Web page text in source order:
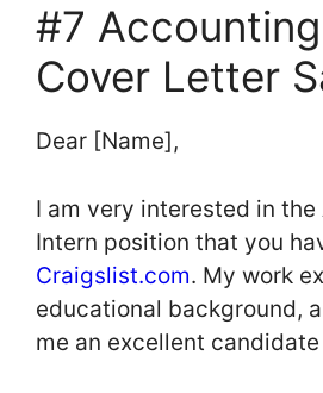
#7
Cover Letter
Dear [Name],
I am very interested in
Intern position that you
Craigslist.com. My work
educational background,
me an excellent